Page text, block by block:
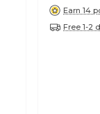
Earn 14
Free 1-2